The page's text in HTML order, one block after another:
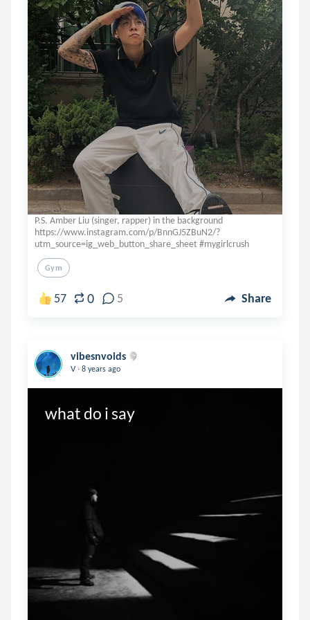
P.S. Amber Liu (singer, rapper) in the background
https://www.instagram.com/p/BnnGJ5ZBuN2/?
utm_source=ig_web_button_share_sheet #mygirlcrush
Gym
57 0 5 Share
vibesnvoids
V . 8 years ago
what do i say